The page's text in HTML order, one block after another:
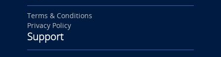
Terms & Conditions
Privacy Policy
Support